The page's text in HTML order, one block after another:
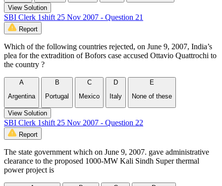
View Solution
SBI Clerk 1shift 25 Nov 2007 - Question 21
Report
Which of the following countries rejected, on June 9, 2007, India’s
plea for the extradition of Bofors case accused Ottavio Quattrochi to
the country ?
A
Argentina
B
Portugal
C
Mexico
D
Italy
E
None of these
View Solution
SBI Clerk 1shift 25 Nov 2007 - Question 22
Report
The state government which on June 9, 2007. gave administrative
clearance to the proposed 1000-MW Kali Sindh Super thermal
power project is